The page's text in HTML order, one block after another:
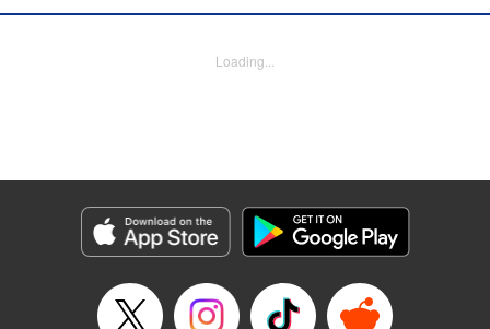
Genre: Isekai･Super Powers, Anime
Loading...